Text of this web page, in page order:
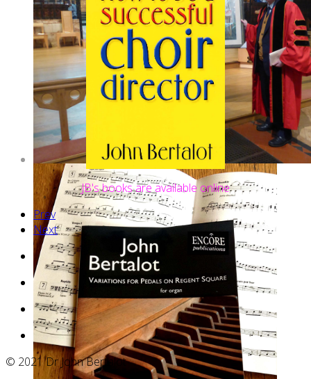
JB's books are available online
web
site
hosting
Prev
Next
© 2021 Dr John Bertalot